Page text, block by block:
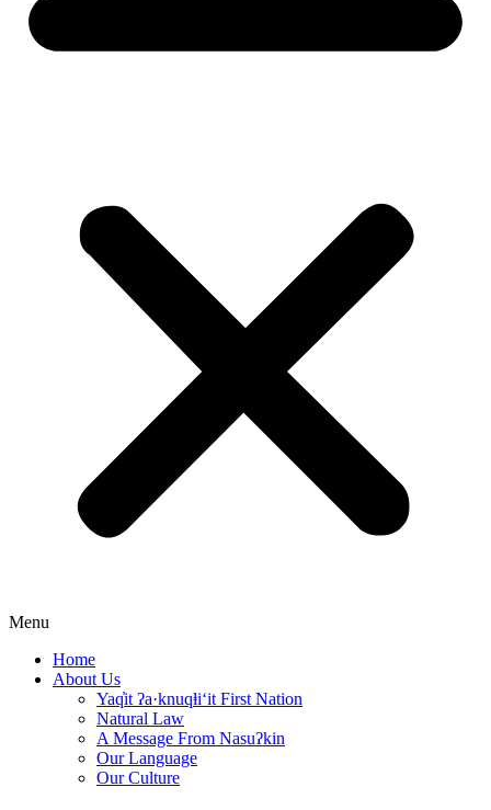
Menu
Home
About Us
Yaq̓it ʔa·knuqⱡi‘it First Nation
Natural Law
A Message From Nasuʔkin
Our Language
Our Culture